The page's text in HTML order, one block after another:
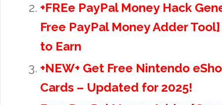
+FREe PayPal Money Hack
Free PayPal Money Adder
to Earn
+NEW+ Get Free Nintendo
Cards – Updated for 2025!